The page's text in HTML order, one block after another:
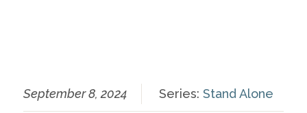
September 8, 2024 Series: Stand Alone